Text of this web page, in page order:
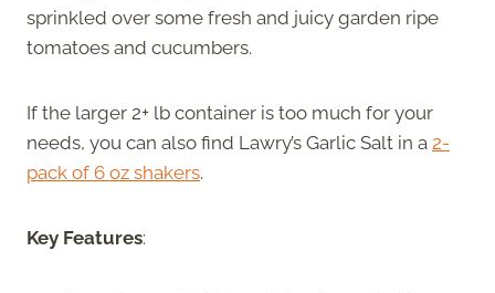
sprinkled over some fresh and juicy garden ripe
tomatoes and cucumbers.
If the larger 2+ lb container is too much for your
needs, you can also find Lawry’s Garlic Salt in a 2-
pack of 6 oz shakers.
Key Features: